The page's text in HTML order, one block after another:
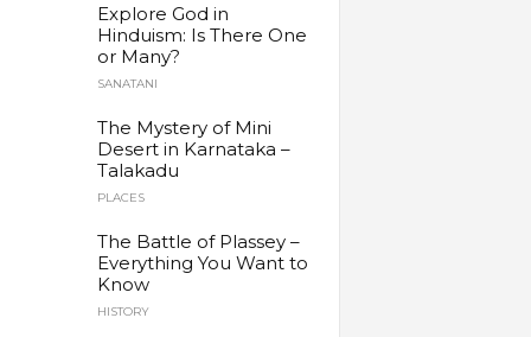
Explore God in
Hinduism: Is There One
or Many?
SANATANI
The Mystery of Mini
Desert in Karnataka –
Talakadu
PLACES
The Battle of Plassey –
Everything You Want to
Know
HISTORY